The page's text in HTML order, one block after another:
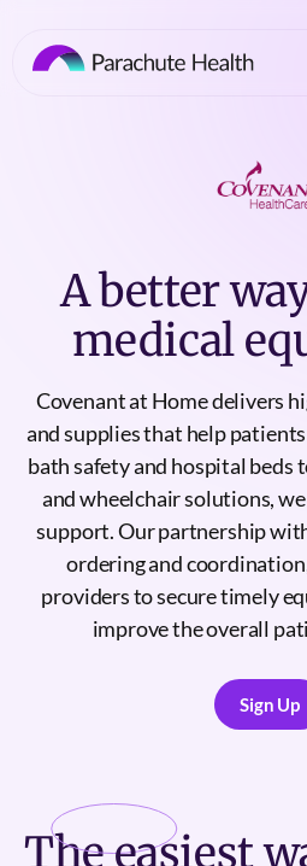
A better
medical
Covenant at Home delivers
and supplies that help
bath safety and hospital beds
and wheelchair solutions,
support. Our partnership
ordering and
providers to secure timely
improve the overall
Sign Up
Sign Up
Theeasiest